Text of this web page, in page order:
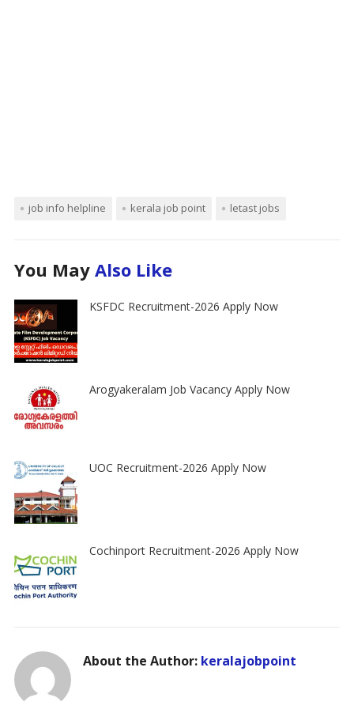
job info helpline kerala job point letast jobs
You May Also Like
KSFDC Recruitment-2026 Apply Now
Arogyakeralam Job Vacancy Apply Now
UOC Recruitment-2026 Apply Now
Cochinport Recruitment-2026 Apply Now
About the Author: keralajobpoint